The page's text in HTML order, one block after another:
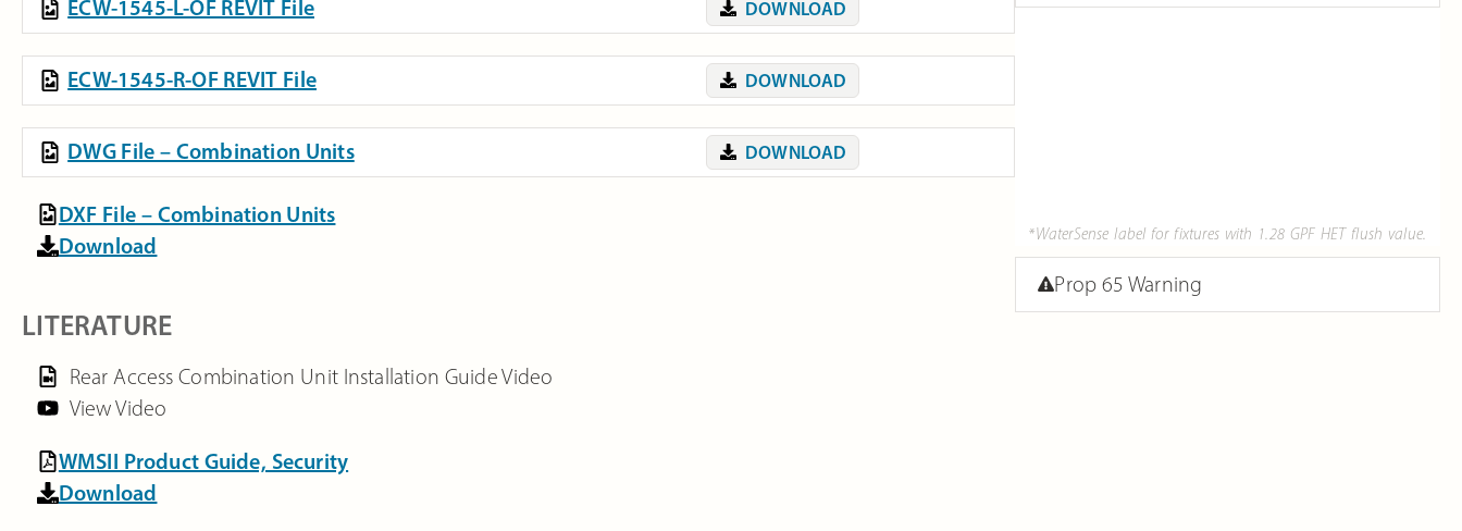
ECW-1545-L-OF REVIT File DOWNLOAD
ECW-1545-R-OF REVIT File DOWNLOAD
DWG File – Combination Units DOWNLOAD
DXF File – Combination Units
Download
LITERATURE
Rear Access Combination Unit Installation Guide Video
View Video
WMSII Product Guide, Security
Download
*WaterSense label for fixtures with 1.28 GPF HET flush value.
Prop 65 Warning